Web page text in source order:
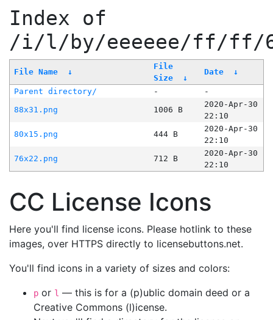
Index of
/i/l/by/eeeeee/ff/ff/
File Name ↓
File
Size
↓
Date ↓
Parent directory/ -
-
88x31.png
1006 B
2020-Apr-30
22:10
80x15.png
444 B
2020-Apr-30
22:10
76x22.png
712 B
2020-Apr-30
22:10
CC License Icons
Here you'll find license icons. Please hotlink to these
images, over HTTPS directly to licensebuttons.net.
You'll find icons in a variety of sizes and colors:
p or l — this is for a (p)ublic domain deed or a
Creative Commons (l)icense.